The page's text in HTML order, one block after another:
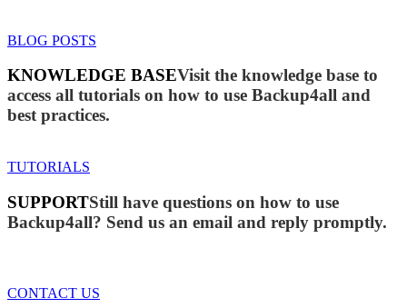
BLOG POSTS
KNOWLEDGE BASEVisit the knowledge base to
access all tutorials on how to use Backup4all and
best practices.
TUTORIALS
SUPPORTStill have questions on how to use
Backup4all? Send us an email and reply promptly.
CONTACT US